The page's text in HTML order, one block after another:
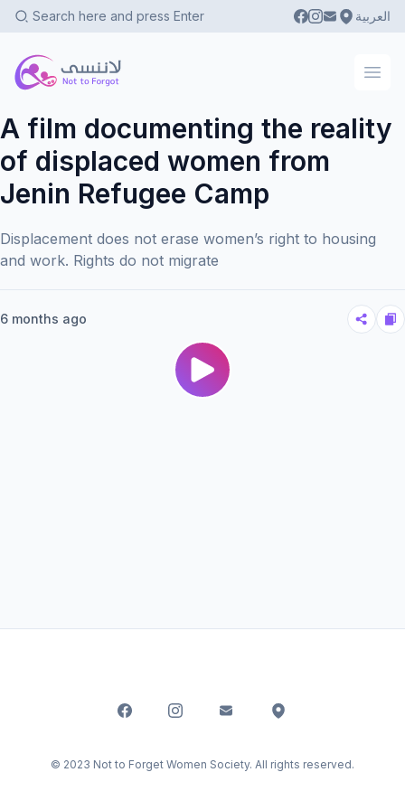
العربية
Not To Forgot
A film documenting the reality
of displaced women from
Jenin Refugee Camp
Displacement does not erase women’s right to housing
and work. Rights do not migrate
6 months ago
© 2023 Not to Forget Women Society. All rights reserved.